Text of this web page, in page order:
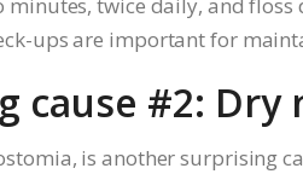
ups are important for
cause #2: Dry
is another surprising